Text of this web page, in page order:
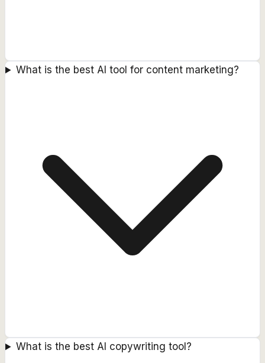
What is the best AI tool for content marketing?
What is the best AI copywriting tool?